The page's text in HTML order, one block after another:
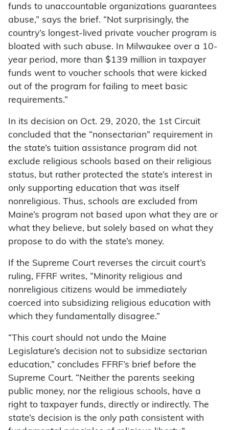
funds to unaccountable organizations guarantees
abuse,” says the brief. “Not surprisingly, the
country’s longest-lived private voucher program is
bloated with such abuse. In Milwaukee over a 10-
year period, more than $139 million in taxpayer
funds went to voucher schools that were kicked
out of the program for failing to meet basic
requirements.”
In its decision on Oct. 29, 2020, the 1st Circuit
concluded that the “nonsectarian” requirement in
the state’s tuition assistance program did not
exclude religious schools based on their religious
status, but rather protected the state’s interest in
only supporting education that was itself
nonreligious. Thus, schools are excluded from
Maine’s program not based upon what they are or
what they believe, but solely based on what they
propose to do with the state’s money.
If the Supreme Court reverses the circuit court’s
ruling, FFRF writes, “Minority religious and
nonreligious citizens would be immediately
coerced into subsidizing religious education with
which they fundamentally disagree.”
“This court should not undo the Maine
Legislature’s decision not to subsidize sectarian
education,” concludes FFRF’s brief before the
Supreme Court. “Neither the parents seeking
public money, nor the religious schools, have a
right to taxpayer funds, directly or indirectly. The
state’s decision is the only path consistent with